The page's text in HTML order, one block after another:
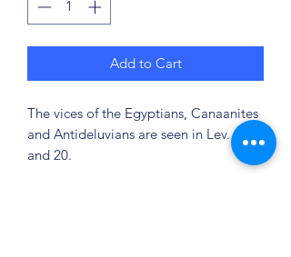
Add to Cart
The vices of the Egyptians, Canaanites
and Antideluvians are seen in Lev. 18
and 20.